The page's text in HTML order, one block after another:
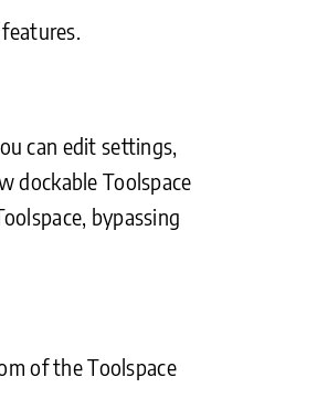
can edit settings,
dockable Toolspace
bypassing
of the Toolspace